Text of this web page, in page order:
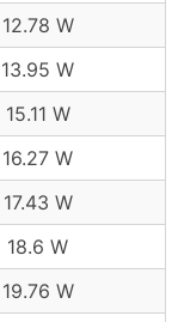
12.78 W
13.95 W
15.11 W
16.27 W
17.43 W
18.6 W
19.76 W